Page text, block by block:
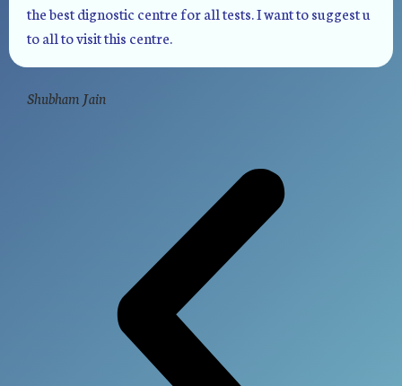
the best dignostic centre for all tests. I want to suggest u
to all to visit this centre.
Shubham Jain